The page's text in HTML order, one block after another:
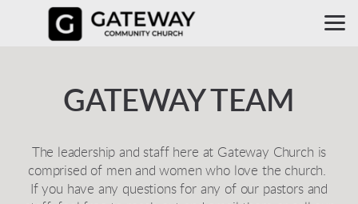
Skip to main content
GATEWAY TEAM
The leadership and staff here at Gateway Church is
comprised of men and women who love the church.
If you have any questions for any of our pastors and